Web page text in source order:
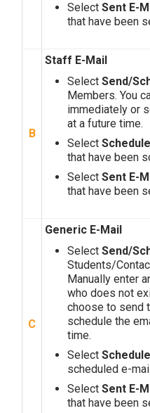
Select Sent E-
that have been
B
Staff E-Mail
Select Send/
Members. You
immediately or
at a future time.
Select
that have been
Select Sent E-
that have been
C
Generic E-Mail
Select Send/
Students/
Manually enter
who does not
choose to send
schedule the
time.
Select
scheduled e-
Select Sent E-
that have been